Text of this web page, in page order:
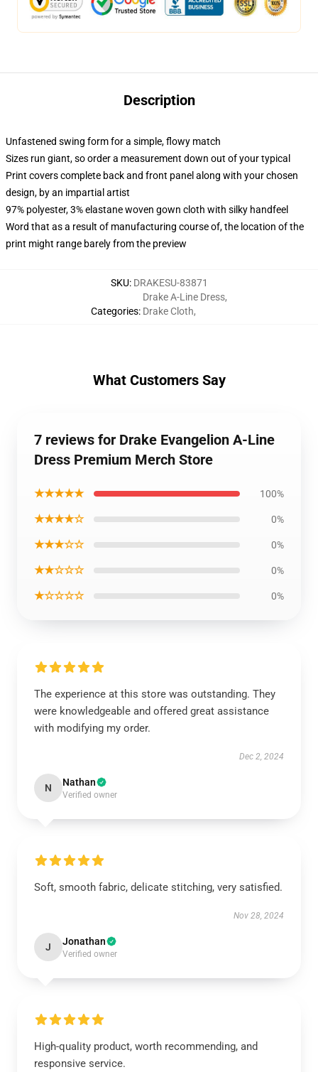
Description
Unfastened swing form for a simple, flowy match
Sizes run giant, so order a measurement down out of your typical
Print covers complete back and front panel along with your chosen
design, by an impartial artist
97% polyester, 3% elastane woven gown cloth with silky handfeel
Word that as a result of manufacturing course of, the location of the
print might range barely from the preview
SKU: DRAKESU-83871
Categories:
Drake A-Line Dress,
Drake Cloth,
What Customers Say
7 reviews for Drake Evangelion A-Line
Dress Premium Merch Store
★★★★★ 100%
★★★★☆ 0%
★★★☆☆ 0%
★★☆☆☆ 0%
★☆☆☆☆ 0%
The experience at this store was outstanding. They
were knowledgeable and offered great assistance
with modifying my order.
Dec 2, 2024
N Nathan
Verified owner
Soft, smooth fabric, delicate stitching, very satisfied.
Nov 28, 2024
J Jonathan
Verified owner
High-quality product, worth recommending, and
responsive service.